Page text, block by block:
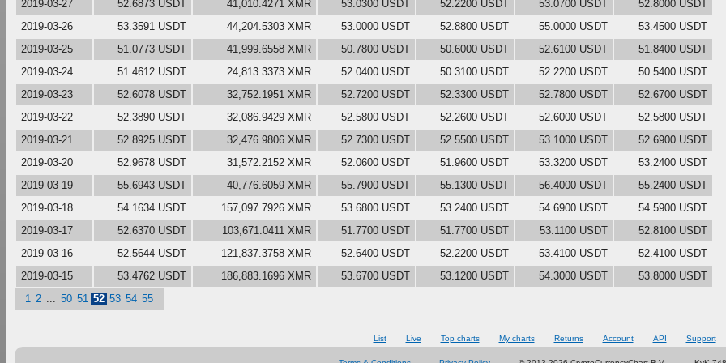
2019-03-27
52.6873 USDT 41,010.4271 XMR 53.0300 USDT 52.2200 USDT 53.0700 USDT
52.8000 USDT
2019-03-26
53.3591 USDT 44,204.5303 XMR 53.0000 USDT 52.8800 USDT 55.0000 USDT
53.4500 USDT
2019-03-25
51.0773 USDT 41,999.6558 XMR 50.7800 USDT 50.6000 USDT 52.6100 USDT
51.8400 USDT
2019-03-24
51.4612 USDT 24,813.3373 XMR 52.0400 USDT 50.3100 USDT 52.2200 USDT
50.5400 USDT
2019-03-23
52.6078 USDT 32,752.1951 XMR 52.7200 USDT 52.3300 USDT 52.7800 USDT
52.6700 USDT
2019-03-22
52.3890 USDT 32,086.9429 XMR 52.5800 USDT 52.2600 USDT 52.6000 USDT
52.5800 USDT
2019-03-21
52.8925 USDT 32,476.9806 XMR 52.7300 USDT 52.5500 USDT 53.1000 USDT
52.6900 USDT
2019-03-20
52.9678 USDT 31,572.2152 XMR 52.0600 USDT 51.9600 USDT 53.3200 USDT
53.2400 USDT
2019-03-19
55.6943 USDT 40,776.6059 XMR 55.7900 USDT 55.1300 USDT 56.4000 USDT
55.2400 USDT
2019-03-18
54.1634 USDT 157,097.7926 XMR 53.6800 USDT 53.2400 USDT 54.6900 USDT
54.5900 USDT
2019-03-17
52.6370 USDT 103,671.0411 XMR 51.7700 USDT 51.7700 USDT 53.1100 USDT
52.8100 USDT
2019-03-16
52.5644 USDT 121,837.3758 XMR 52.6400 USDT 52.2200 USDT 53.4100 USDT
52.4100 USDT
2019-03-15
53.4762 USDT 186,883.1696 XMR 53.6700 USDT 53.1200 USDT 54.3000 USDT
53.8000 USDT
1
2 50 51 52 53 54 55
List Live Top charts My charts Returns Account API Support